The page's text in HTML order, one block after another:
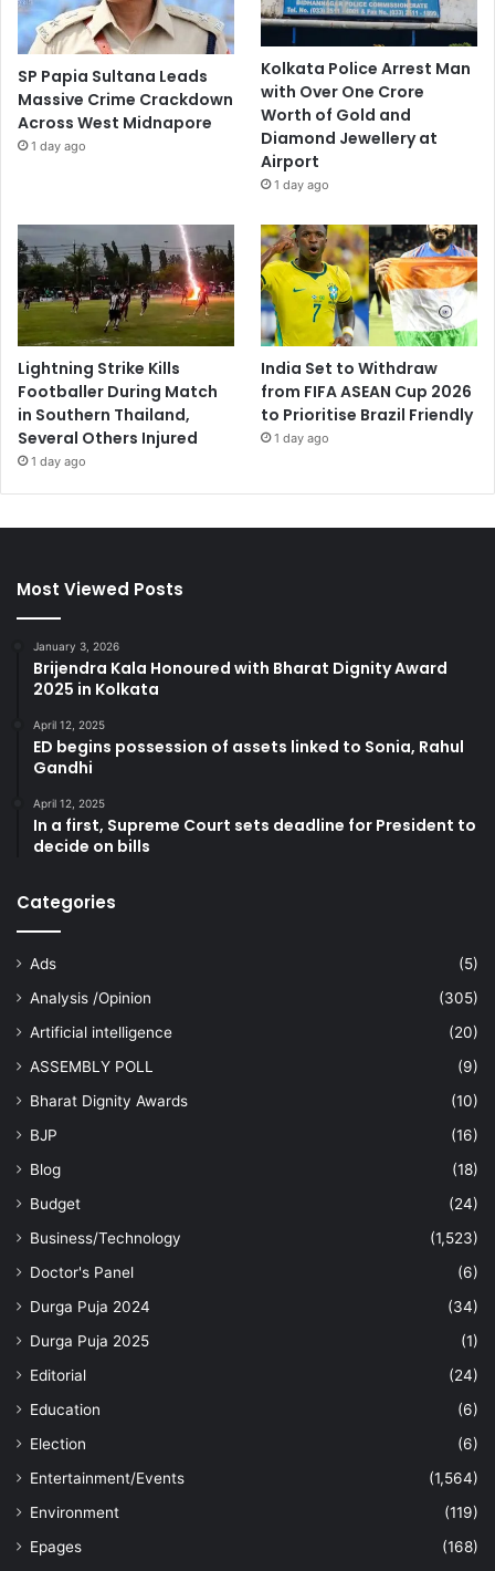
SP Papia Sultana Leads
Massive Crime Crackdown
Across West Midnapore
1 day ago
Kolkata Police Arrest Man
with Over One Crore
Worth of Gold and
Diamond Jewellery at
Airport
1 day ago
Lightning Strike Kills
Footballer During Match
in Southern Thailand,
Several Others Injured
1 day ago
India Set to Withdraw
from FIFA ASEAN Cup 2026
to Prioritise Brazil Friendly
1 day ago
Most Viewed Posts
January 3, 2026
Brijendra Kala Honoured with Bharat Dignity Award
2025 in Kolkata
April 12, 2025
ED begins possession of assets linked to Sonia, Rahul
Gandhi
April 12, 2025
In a first, Supreme Court sets deadline for President to
decide on bills
Categories
Ads
(5)
Analysis /Opinion
(305)
Artificial intelligence
(20)
ASSEMBLY POLL
(9)
Bharat Dignity Awards
(10)
BJP
(16)
Blog
(18)
Budget
(24)
Business/Technology
(1,523)
Doctor's Panel
(6)
Durga Puja 2024
(34)
Durga Puja 2025
(1)
Editorial
(24)
Education
(6)
Election
(6)
Entertainment/Events
(1,564)
Environment
(119)
Epages
(168)